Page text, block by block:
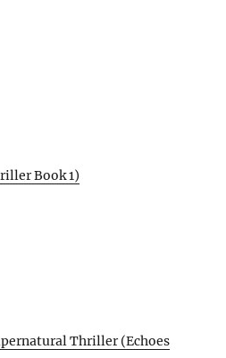
Book 1)
Thriller (Echoes